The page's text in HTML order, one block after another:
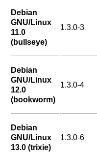
Debian
GNU/Linux
11.0
(bullseye)
1.3.0-3
Debian
GNU/Linux
12.0
(bookworm)
1.3.0-4
Debian
GNU/Linux
13.0 (trixie)
1.3.0-6